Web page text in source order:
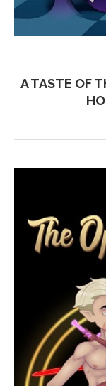
A TASTE OF